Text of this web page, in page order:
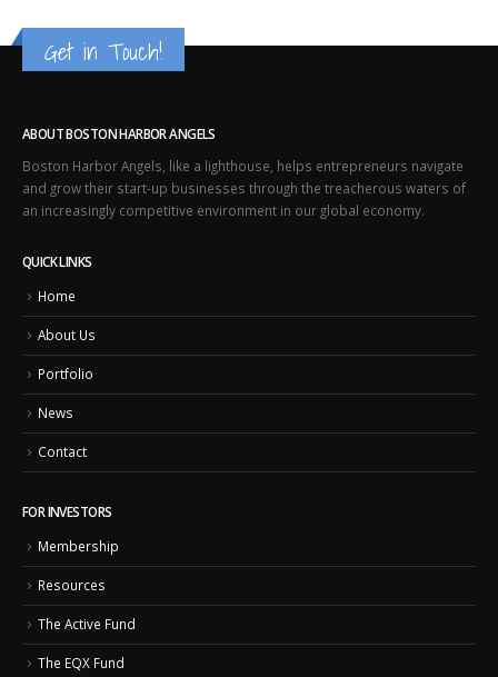
Get in Touch!
ABOUT BOSTON HARBOR ANGELS
Boston Harbor Angels, like a lighthouse, helps entrepreneurs navigate
and grow their start-up businesses through the treacherous waters of
an increasingly competitive environment in our global economy.
QUICK LINKS
Home
About Us
Portfolio
News
Contact
FOR INVESTORS
Membership
Resources
The Active Fund
The EQX Fund